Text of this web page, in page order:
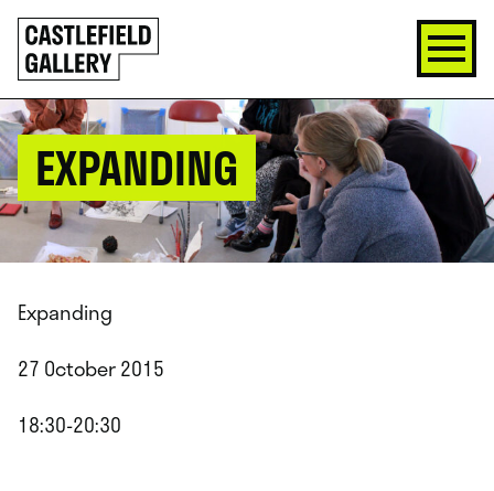
SKIP
TO
CONTENT
Click
to
go
back
home
EXPANDING
Expanding
27 October 2015
18:30-20:30